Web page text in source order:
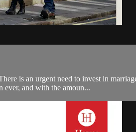
is an urgent need to invest in
ever, and with the amoun...